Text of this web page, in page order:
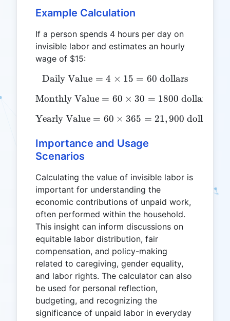
Example Calculation
If a person spends 4 hours per day on
invisible labor and estimates an hourly
wage of $15:
\text{Daily Value} = 4
Daily Value = 4 × 15 = 60 dollars
\text{Monthly Value} =
Monthly Value = 60 × 30 = 1800 dollars
\text{Yearly Value} = 60
Yearly Value = 60 × 365 = 21,900 dollars
Importance and Usage
Scenarios
Calculating the value of invisible labor is
important for understanding the
economic contributions of unpaid work,
often performed within the household.
This insight can inform discussions on
equitable labor distribution, fair
compensation, and policy-making
related to caregiving, gender equality,
and labor rights. The calculator can also
be used for personal reflection,
budgeting, and recognizing the
significance of unpaid labor in everyday